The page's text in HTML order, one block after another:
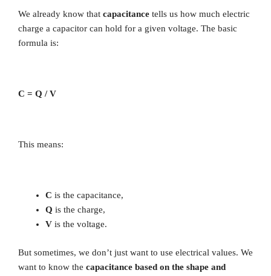
We already know that capacitance tells us how much electric
charge a capacitor can hold for a given voltage. The basic
formula is:
C = Q / V
This means:
C is the capacitance,
Q is the charge,
V is the voltage.
But sometimes, we don’t just want to use electrical values. We
want to know the capacitance based on the shape and